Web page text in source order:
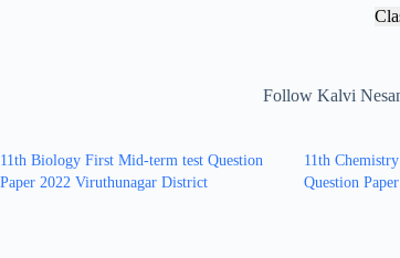
Follow Kalvi
11th Biology First Mid-term test Question
Paper 2022 Viruthunagar District
11th
Question